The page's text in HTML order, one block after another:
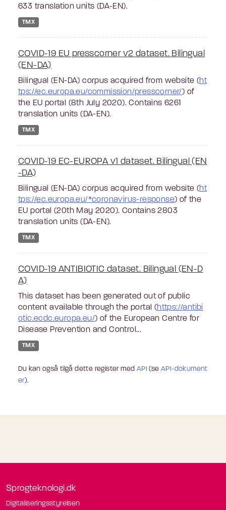
633 translation units (DA-EN).
TMX
COVID-19 EU presscorner v2 dataset. Bilingual
(EN-DA)
Bilingual (EN-DA) corpus acquired from website (ht
tps://ec.europa.eu/commission/presscorner/) of
the EU portal (8th July 2020). Contains 6261
translation units (DA-EN).
TMX
COVID-19 EC-EUROPA v1 dataset. Bilingual (EN
-DA)
Bilingual (EN-DA) corpus acquired from website (ht
tps://ec.europa.eu/*coronavirus-response) of the
EU portal (20th May 2020). Contains 2803
translation units (DA-EN).
TMX
COVID-19 ANTIBIOTIC dataset. Bilingual (EN-D
A)
This dataset has been generated out of public
content available through the portal (https://antibi
otic.ecdc.europa.eu/) of the European Centre for
Disease Prevention and Control...
TMX
Du kan også tilgå dette register med API (seAPI-dokument
er).
Sprogteknologi.dk
Digitaliseringsstyrelsen